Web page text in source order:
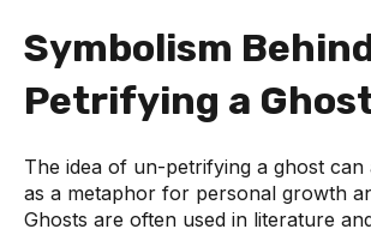
Symbolism
Petrifying a
The idea of un-petrifying a ghost can
as a metaphor for personal growth
Ghosts are often used in literature